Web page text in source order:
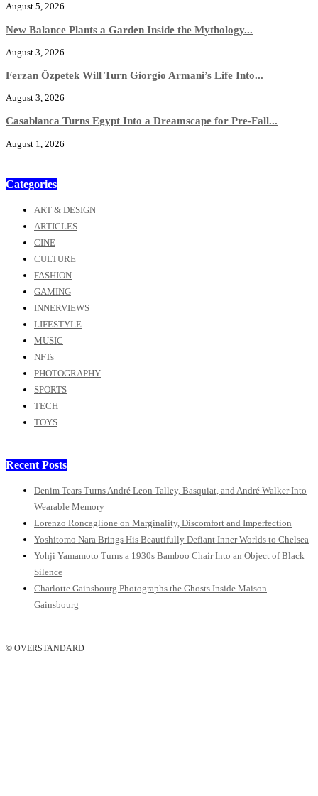
August 5, 2026
New Balance Plants a Garden Inside the Mythology...
August 3, 2026
Ferzan Özpetek Will Turn Giorgio Armani’s Life Into...
August 3, 2026
Casablanca Turns Egypt Into a Dreamscape for Pre-Fall...
August 1, 2026
Categories
ART & DESIGN
ARTICLES
CINE
CULTURE
FASHION
GAMING
INNERVIEWS
LIFESTYLE
MUSIC
NFTs
PHOTOGRAPHY
SPORTS
TECH
TOYS
Recent Posts
Denim Tears Turns André Leon Talley, Basquiat, and André Walker Into
Wearable Memory
Lorenzo Roncaglione on Marginality, Discomfort and Imperfection
Yoshitomo Nara Brings His Beautifully Defiant Inner Worlds to Chelsea
Yohji Yamamoto Turns a 1930s Bamboo Chair Into an Object of Black
Silence
Charlotte Gainsbourg Photographs the Ghosts Inside Maison
Gainsbourg
© OVERSTANDARD